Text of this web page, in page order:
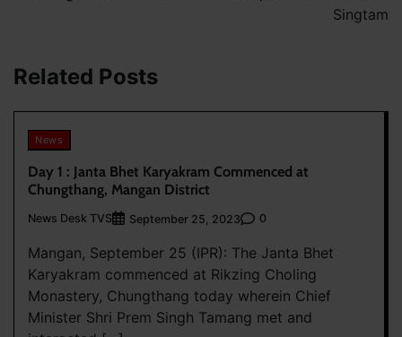
Singtam
Related Posts
News
Day 1 : Janta Bhet Karyakram Commenced at
Chungthang, Mangan District
News Desk TVS September 25, 2023 0
Mangan, September 25 (IPR): The Janta Bhet
Karyakram commenced at Rikzing Choling
Monastery, Chungthang today wherein Chief
Minister Shri Prem Singh Tamang met and